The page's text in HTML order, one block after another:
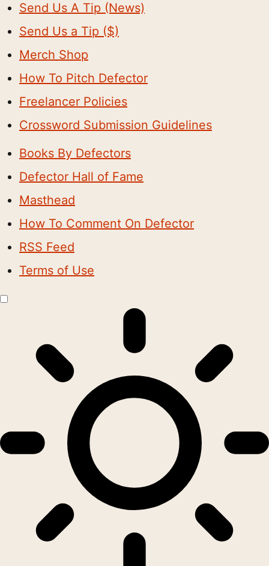
Send Us A Tip (News)
Send Us a Tip ($)
Merch Shop
How To Pitch Defector
Freelancer Policies
Crossword Submission Guidelines
Books By Defectors
Defector Hall of Fame
Masthead
How To Comment On Defector
RSS Feed
Terms of Use